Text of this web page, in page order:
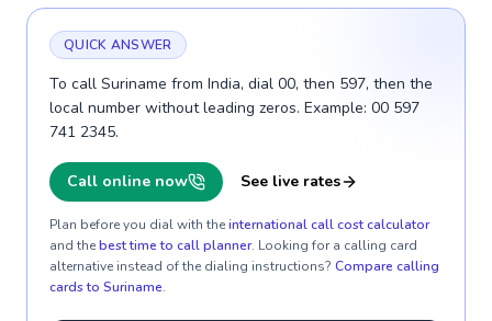
QUICK ANSWER
To call Suriname from India, dial 00, then 597, then the
local number without leading zeros. Example: 00 597
741 2345.
Call online now See live rates
Plan before you dial with theinternational call cost calculator
and thebest time to call planner. Looking for a calling card
alternative instead of the dialing instructions? Compare calling
cards to Suriname.